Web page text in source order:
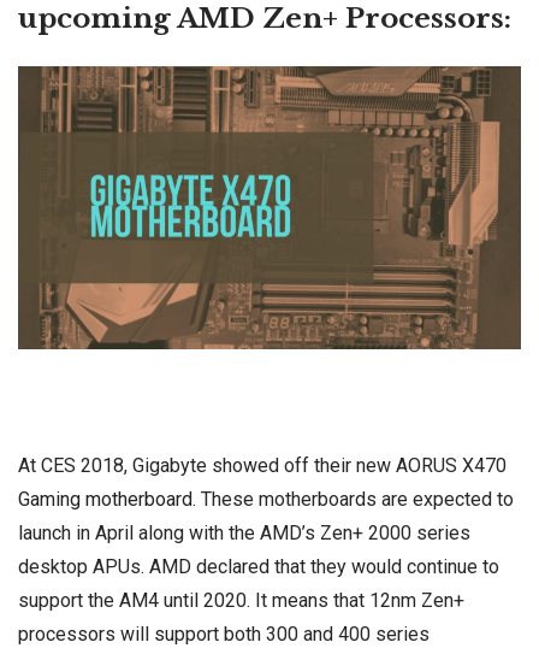
upcoming AMD Zen+ Processors:
At CES 2018, Gigabyte showed off their new AORUS X470
Gaming motherboard. These motherboards are expected to
launch in April along with the AMD’s Zen+ 2000 series
desktop APUs. AMD declared that they would continue to
support the AM4 until 2020. It means that 12nm Zen+
processors will support both 300 and 400 series